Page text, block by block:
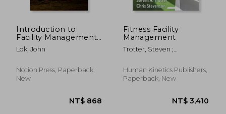
Introduction to
Facility Management
Function
Lok, John
Notion Press, Paperback,
New
Fitness Facility
Management
Trotter, Steven ;
Human Kinetics Publishers,
Paperback, New